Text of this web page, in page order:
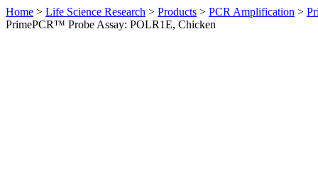
Home > Life Science Research > Products > PCR Amplification >
PrimePCR™ Probe Assay: POLR1E, Chicken